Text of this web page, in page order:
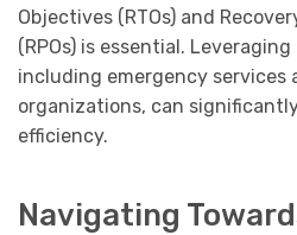
Objectives (RTOs) and
(RPOs) is essential.
including emergency services
organizations, can
efficiency.
Navigating